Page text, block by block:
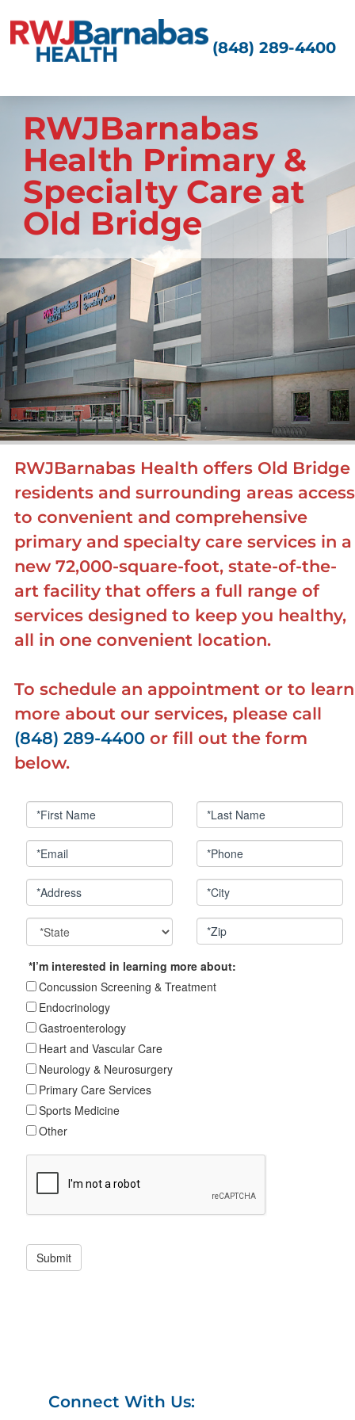
(848) 289-4400
RWJBarnabas
Health Primary &
Specialty Care at
Old Bridge
RWJBarnabas Health offers Old Bridge
residents and surrounding areas access
to convenient and comprehensive
primary and specialty care services in a
new 72,000-square-foot, state-of-the-
art facility that offers a full range of
services designed to keep you healthy,
all in one convenient location.
To schedule an appointment or to learn
more about our services, please call
(848) 289-4400or fill out the form
below.
Connect With Us: